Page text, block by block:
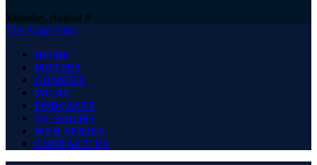
Saturday, August 8
The Angel Film
HOME
MOVIES
COMEDY
MUSIC
PODCASTS
TV SHOWS
WEB SERIES
CONTACT US